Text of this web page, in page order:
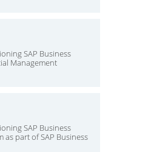
SAP Business
Management
SAP Business
as part of SAP Business